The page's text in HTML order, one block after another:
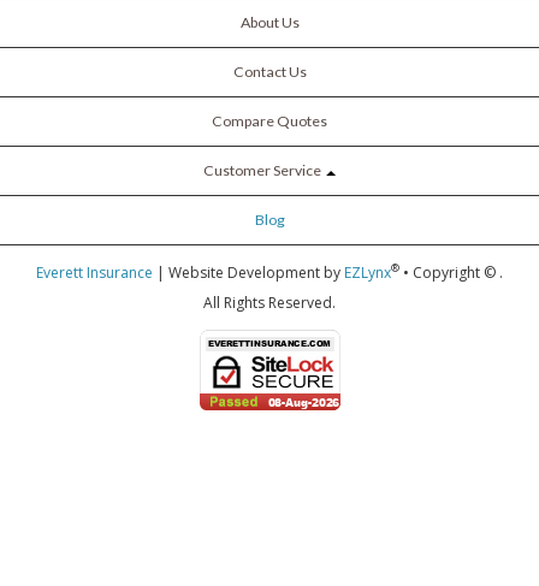
About Us
Contact Us
Compare Quotes
Customer Service
Blog
Everett Insurance | Website Development by EZLynx® • Copyright © .
All Rights Reserved.